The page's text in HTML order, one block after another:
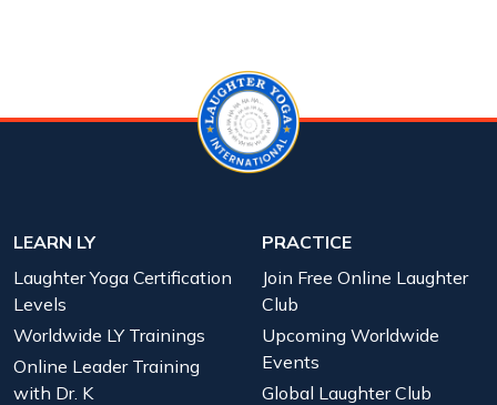
LEARN LY
Laughter Yoga Certification
Levels
Worldwide LY Trainings
Online Leader Training
with Dr. K
PRACTICE
Join Free Online Laughter
Club
Upcoming Worldwide
Events
Global Laughter Club